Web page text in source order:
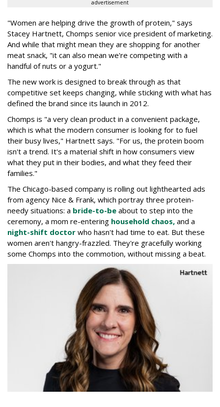
advertisement
"Women are helping drive the growth of protein," says
Stacey Hartnett, Chomps senior vice president of marketing.
And while that might mean they are shopping for another
meat snack, "it can also mean we're competing with a
handful of nuts or a yogurt."
The new work is designed to break through as that
competitive set keeps changing, while sticking with what has
defined the brand since its launch in 2012.
Chomps is "a very clean product in a convenient package,
which is what the modern consumer is looking for to fuel
their busy lives," Hartnett says. "For us, the protein boom
isn't a trend. It's a material shift in how consumers view
what they put in their bodies, and what they feed their
families."
The Chicago-based company is rolling out lighthearted ads
from agency Nice & Frank, which portray three protein-
needy situations: a bride-to-be about to step into the
ceremony, a mom re-entering household chaos, and a
night-shift doctor who hasn't had time to eat. But these
women aren't hangry-frazzled. They're gracefully working
some Chomps into the commotion, without missing a beat.